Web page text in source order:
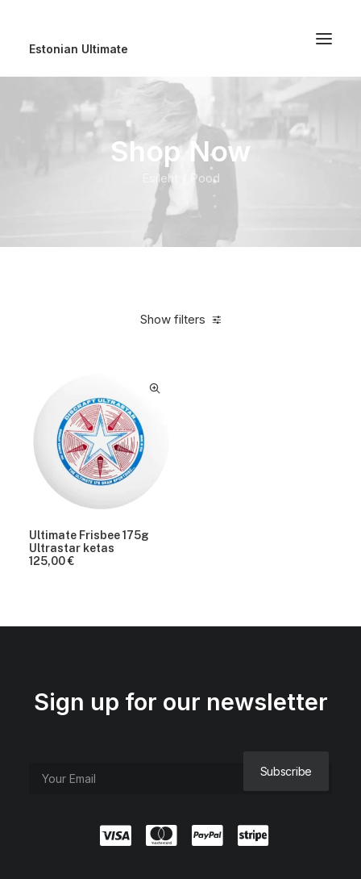
Estonian Ultimate
Shop Now
Esileht Pood
Show filters
Ultimate Frisbee 175g
Ultrastar ketas
125,00€
Sign up for our newsletter